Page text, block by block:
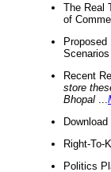
The Real
of
Recent
store
Bhopal
Right-To-
Politics